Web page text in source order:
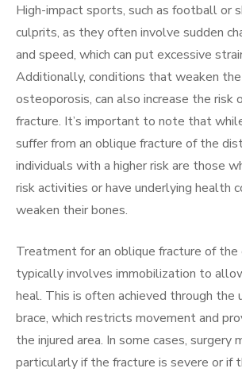
High-impact sports, such as football or
culprits, as they often involve sudden
and speed, which can put excessive
Additionally, conditions that weaken the
osteoporosis, can also increase the risk
fracture. It’s important to note that
suffer from an oblique fracture of the
individuals with a higher risk are those
risk activities or have underlying health
weaken their bones.
Treatment for an oblique fracture of
typically involves immobilization to
heal. This is often achieved through the
brace, which restricts movement and
the injured area. In some cases, surgery
particularly if the fracture is severe or if